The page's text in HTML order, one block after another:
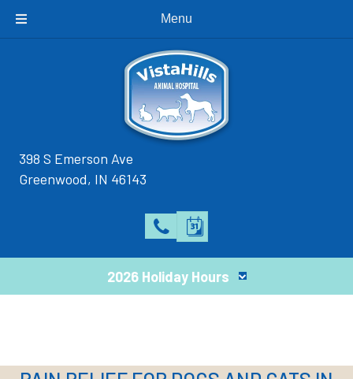
Menu
398 S Emerson Ave
Greenwood, IN 46143
2026 Holiday Hours